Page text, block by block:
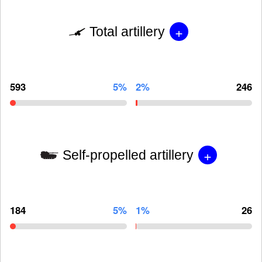
Total artillery +
593 5% 2% 246
Self-propelled artillery +
184 5% 1% 26